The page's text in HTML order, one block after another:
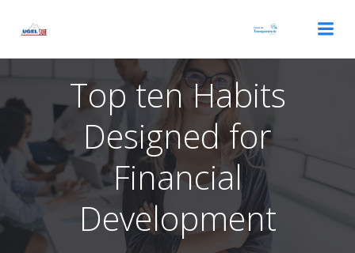
Top ten Habits
Designed for
Financial
Development